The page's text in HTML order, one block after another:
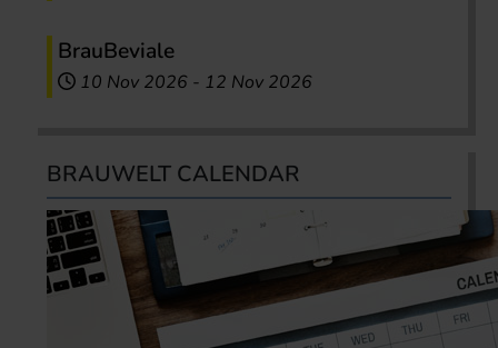
BrauBeviale
10 Nov 2026 - 12 Nov 2026
BRAUWELT CALENDAR